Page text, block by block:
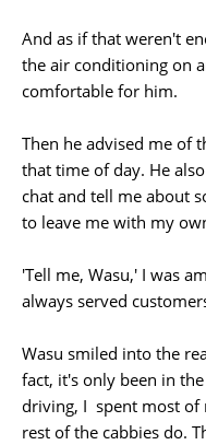
And as if that weren't
the air conditioning on
comfortable for him.
Then he advised me of
that time of day. He
chat and tell me about
to leave me with my
'Tell me, Wasu,' I was
always served
Wasu smiled into the
fact, it's only been in
driving, I spent most of
rest of the cabbies do.